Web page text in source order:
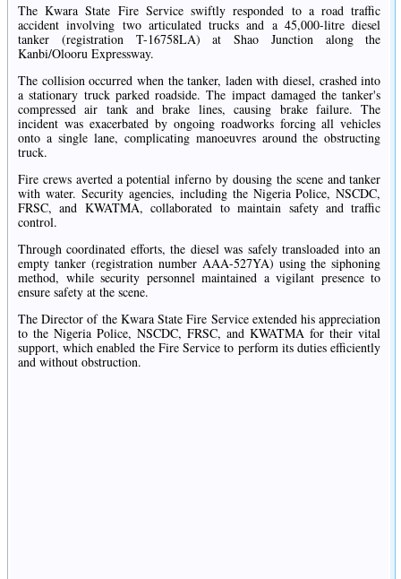
The Kwara State Fire Service swiftly responded to a road traffic
accident involving two articulated trucks and a 45,000-litre diesel
tanker (registration T-16758LA) at Shao Junction along the
Kanbi/Olooru Expressway.
The collision occurred when the tanker, laden with diesel, crashed into
a stationary truck parked roadside. The impact damaged the tanker's
compressed air tank and brake lines, causing brake failure. The
incident was exacerbated by ongoing roadworks forcing all vehicles
onto a single lane, complicating manoeuvres around the obstructing
truck.
Fire crews averted a potential inferno by dousing the scene and tanker
with water. Security agencies, including the Nigeria Police, NSCDC,
FRSC, and KWATMA, collaborated to maintain safety and traffic
control.
Through coordinated efforts, the diesel was safely transloaded into an
empty tanker (registration number AAA-527YA) using the siphoning
method, while security personnel maintained a vigilant presence to
ensure safety at the scene.
The Director of the Kwara State Fire Service extended his appreciation
to the Nigeria Police, NSCDC, FRSC, and KWATMA for their vital
support, which enabled the Fire Service to perform its duties efficiently
and without obstruction.